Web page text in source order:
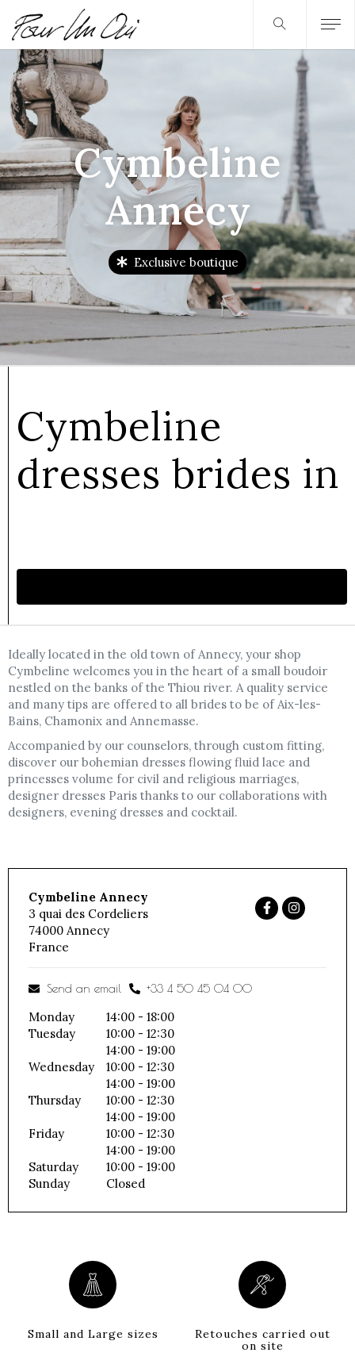
Cymbeline
Annecy
Exclusive boutique
Cymbeline
dresses brides in
Ideally located in the old town of Annecy, your shop
Cymbeline welcomes you in the heart of a small boudoir
nestled on the banks of the Thiou river. A quality service
and many tips are offered to all brides to be of Aix-les-
Bains, Chamonix and Annemasse.
Accompanied by our counselors, through custom fitting,
discover our bohemian dresses flowing fluid lace and
princesses volume for civil and religious marriages,
designer dresses Paris thanks to our collaborations with
designers, evening dresses and cocktail.
Cymbeline Annecy
3 quai des Cordeliers
74000 Annecy
France
Send an email +33 4 50 45 04 00
Monday
14:00 - 18:00
Tuesday
10:00 - 12:30
14:00 - 19:00
Wednesday
10:00 - 12:30
14:00 - 19:00
Thursday
10:00 - 12:30
14:00 - 19:00
Friday
10:00 - 12:30
14:00 - 19:00
Saturday
10:00 - 19:00
Sunday
Closed
Small and Large sizes
Retouches carried out
on site